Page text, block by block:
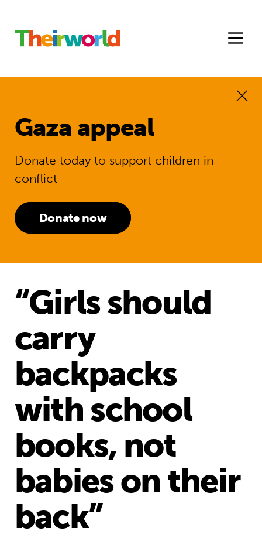
Gaza appeal
Donate today to support children in
conflict
Donate now
“Girls should
carry
backpacks
with school
books, not
babies on their
back”